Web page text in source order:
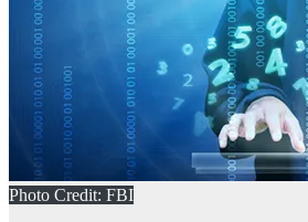
Photo Credit: FBI